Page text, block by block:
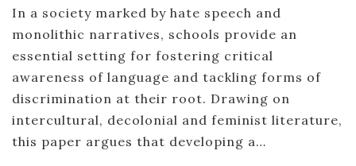
In a society marked by hate speech and
monolithic narratives, schools provide an
essential setting for fostering critical
awareness of language and tackling forms of
discrimination at their root. Drawing on
intercultural, decolonial and feminist literature,
this paper argues that developing a…